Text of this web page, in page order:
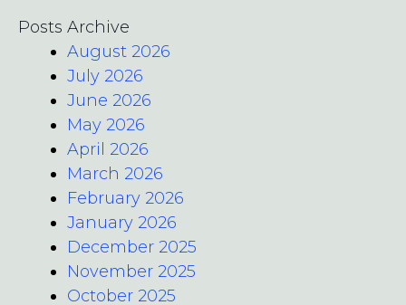
Posts Archive
August 2026
July 2026
June 2026
May 2026
April 2026
March 2026
February 2026
January 2026
December 2025
November 2025
October 2025